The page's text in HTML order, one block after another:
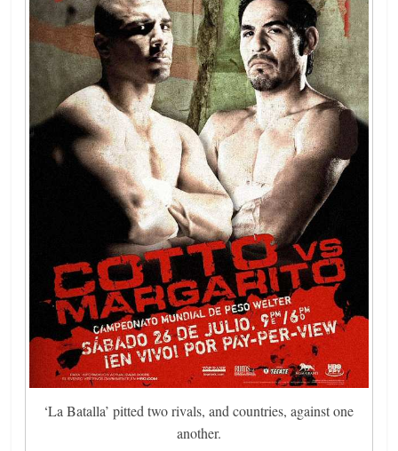
‘La Batalla’ pitted two rivals, and countries, against one
another.